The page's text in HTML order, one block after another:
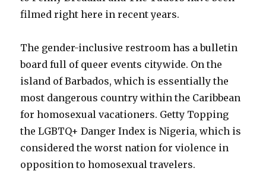
filmed right here in recent years.
The gender-inclusive restroom has a bulletin
board full of queer events citywide. On the
island of Barbados, which is essentially the
most dangerous country within the Caribbean
for homosexual vacationers. Getty Topping
the LGBTQ+ Danger Index is Nigeria, which is
considered the worst nation for violence in
opposition to homosexual travelers.